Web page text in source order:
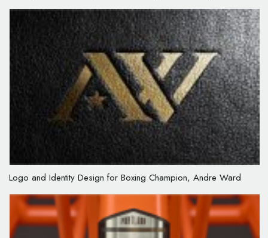
Logo and Identity Design for Boxing Champion, Andre Ward